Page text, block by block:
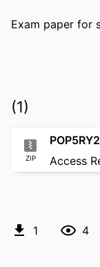
Exam paper for
(1)
ZIP
Access
1 4